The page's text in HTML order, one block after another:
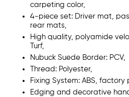
carpeting color,
4-piece set: Driver mat,
rear mats,
High quality, polyamide
Turf,
Nubuck Suede Border: PCV,
Thread: Polyester,
Fixing System: ABS, factory
Edging and decorative